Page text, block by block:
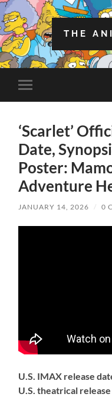
THE
Toggle
mobile
‘Scarlet’
Date,
Poster:
Adventure
JANUARY 14, 2026 / 0
U.S. IMAX release
U.S. theatrical